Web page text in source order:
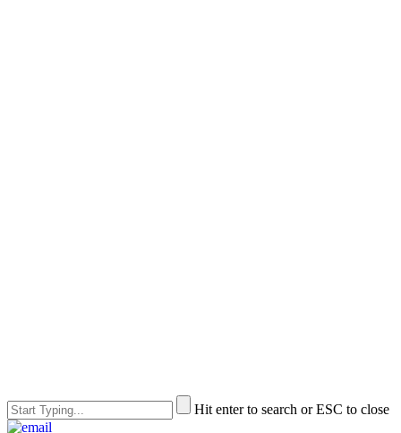
Hit enter to search or ESC to close